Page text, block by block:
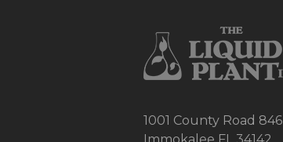
1001 County Road 846